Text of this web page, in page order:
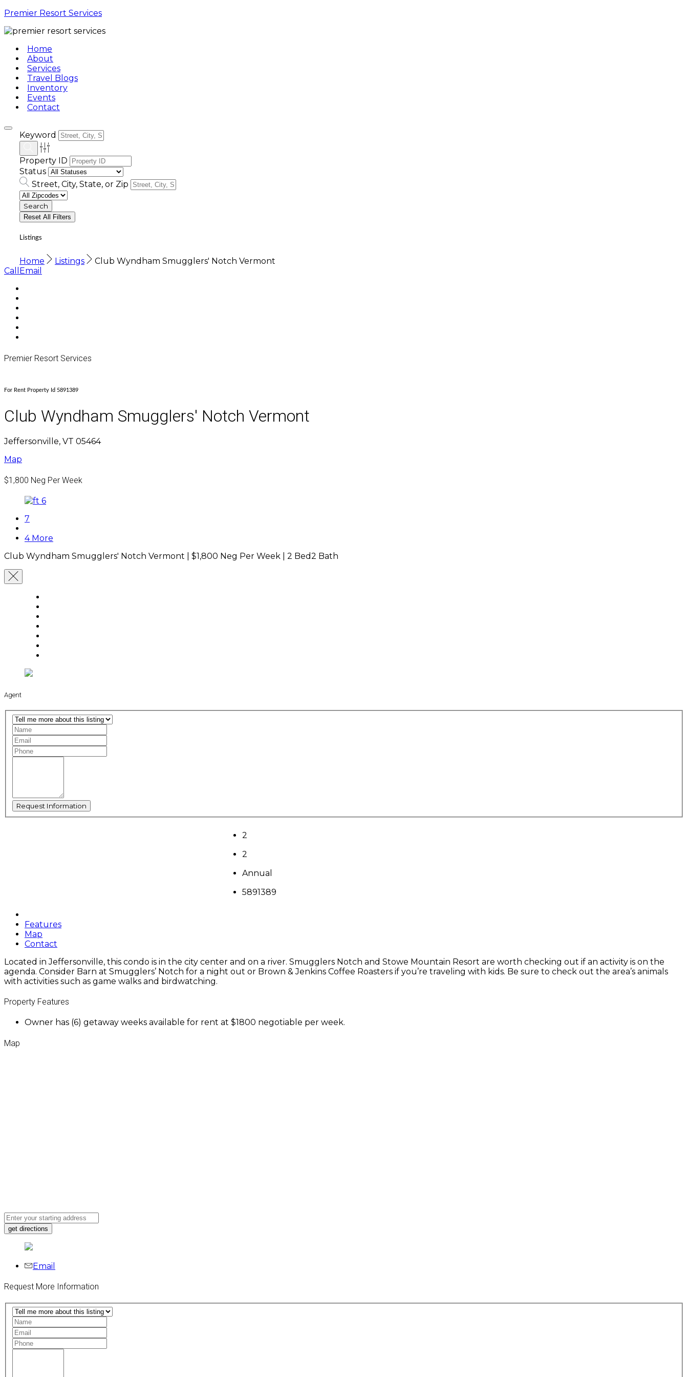
Premier Resort Services
Home
About
Services
Travel Blogs
Inventory
Events
Contact
Keyword
Property ID
Status
Street, City, State, or Zip
Reset All Filters
Listings
Home Listings
Club Wyndham Smugglers' Notch Vermont
Call
Email
Premier Resort Services
For Rent Property Id 5891389
Club Wyndham Smugglers' Notch Vermont
Jeffersonville, VT 05464
Map
$1,800 Neg Per Week
7
4 More
Club Wyndham Smugglers' Notch Vermont | $1,800 Neg Per Week 2 Bed2 Bath
Agent
2
2
Annual
5891389
Features
Map
Contact
Located in Jeffersonville, this condo is in the city center and on a river. Smugglers Notch and Stowe Mountain Resort are worth checking out if an activity is on the
agenda. Consider Barn at Smugglers’ Notch for a night out or Brown & Jenkins Coffee Roasters if you’re traveling with kids. Be sure to check out the area’s animals
with activities such as game walks and birdwatching.
Property Features
Owner has (6) getaway weeks available for rent at $1800 negotiable per week.
Map
Email
Request More Information